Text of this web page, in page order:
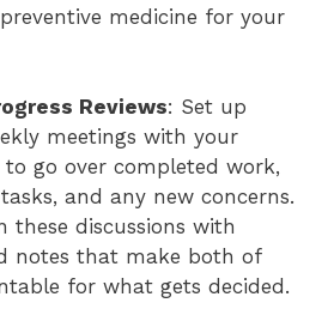
medicine for your
Reviews: Set up
meetings with your
go over completed work,
and any new concerns.
these discussions with
notes that make both of
for what gets decided.